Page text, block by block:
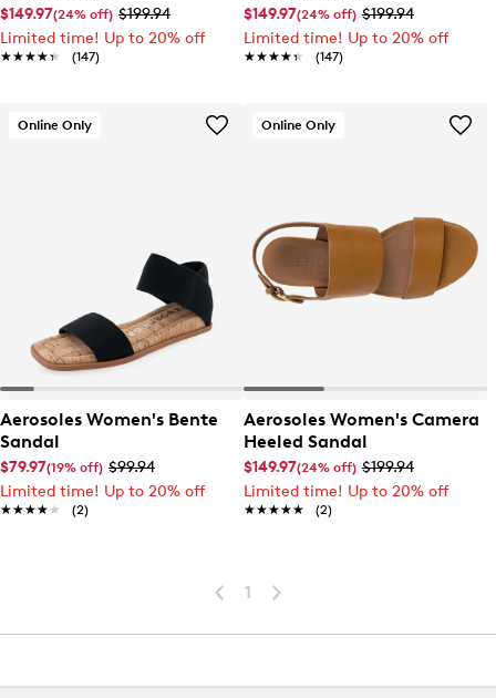
$149.97(24% off) $199.94
Limited time! Up to 20% off
★★★★★
★★★★★ (147)
$149.97(24% off) $199.94
Limited time! Up to 20% off
★★★★★
★★★★★ (147)
Online Only
Aerosoles Women's Bente
Sandal
$79.97(19% off) $99.94
Limited time! Up to 20% off
★★★★★
★★★★★ (2)
Online Only
Aerosoles Women's Camera
Heeled Sandal
$149.97(24% off) $199.94
Limited time! Up to 20% off
★★★★★
★★★★★ (2)
1